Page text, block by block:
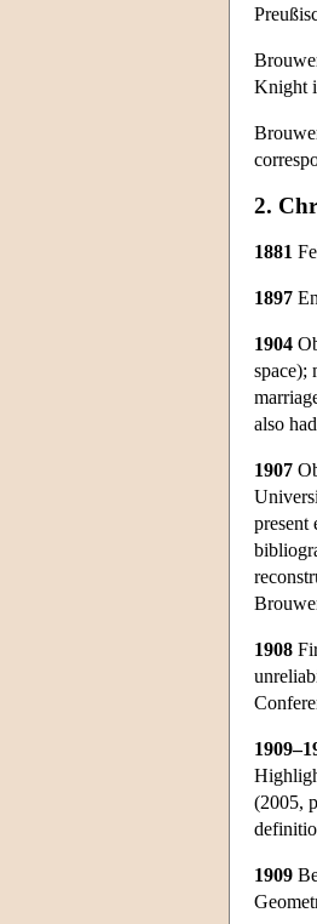
Knight
2.
1881
1897
1904
space);
also
1907
present
1908
(2005,
1909